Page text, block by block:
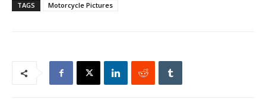
TAGS Motorcycle Pictures